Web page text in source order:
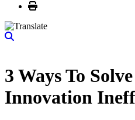
Print
3 Ways To
Innovation